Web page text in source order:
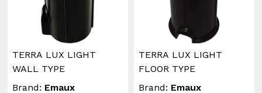
TERRA LUX LIGHT
WALL TYPE
Brand: Emaux
TERRA LUX LIGHT
FLOOR TYPE
Brand: Emaux